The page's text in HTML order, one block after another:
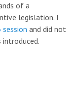
of a
legislation. I
and did not